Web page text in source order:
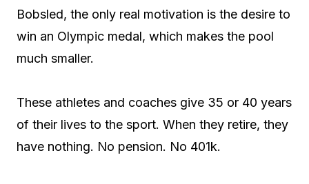
Bobsled, the only real motivation is the desire to
win an Olympic medal, which makes the pool
much smaller.
These athletes and coaches give 35 or 40 years
of their lives to the sport. When they retire, they
have nothing. No pension. No 401k.